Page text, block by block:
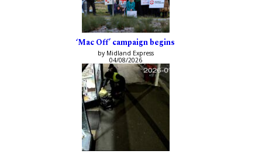
‘Mac Off’ campaign begins
by Midland Express
04/08/2026